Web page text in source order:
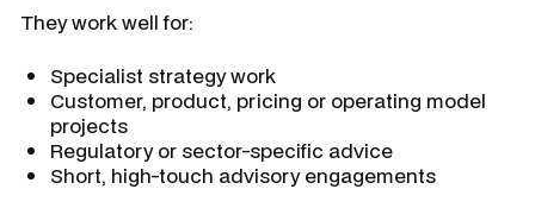
They work well for:
Specialist strategy work
Customer, product, pricing or operating model
projects
Regulatory or sector-specific advice
Short, high-touch advisory engagements